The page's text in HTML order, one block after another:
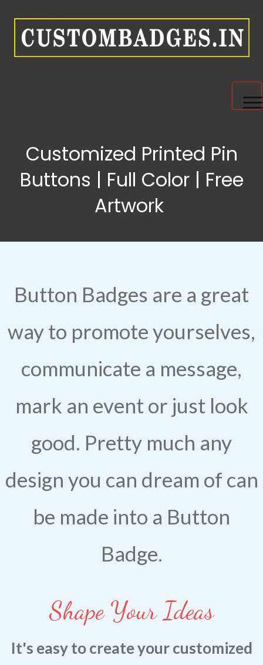
PRODUCTS
Customized Printed Pin
Buttons | Full Color | Free
Artwork
Button Badges are a great
way to promote yourselves,
communicate a message,
mark an event or just look
good. Pretty much any
design you can dream of can
be made into a Button
Badge.
Shape Your Ideas
It's easy to create your customized